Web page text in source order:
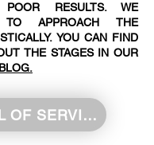
RESULTS. WE
TO APPROACH THE
YOU CAN FIND
THE STAGES IN OUR
BLOG.
WHEEL OF SERVICE